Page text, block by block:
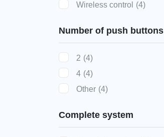
Wireless control (4)
Number of push buttons
2 (4)
4 (4)
Other (4)
Complete system